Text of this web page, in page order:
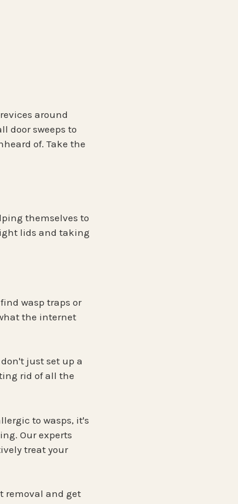
around
door sweeps to
of. Take the
themselves to
lids and taking
wasp traps or
the internet
just set up a
rid of all the
to wasps, it's
Our experts
treat your
removal and get